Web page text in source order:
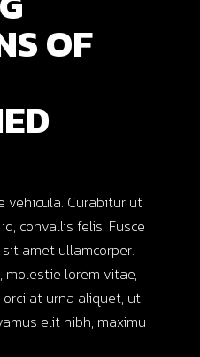
OF
vehicula. Curabitur ut
convallis felis. Fusce
amet ullamcorper.
molestie lorem vitae,
at urna aliquet, ut
elit nibh, maximu